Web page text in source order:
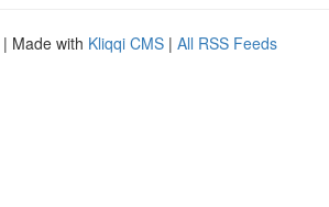
| Made with Kliqqi CMS | All RSS Feeds